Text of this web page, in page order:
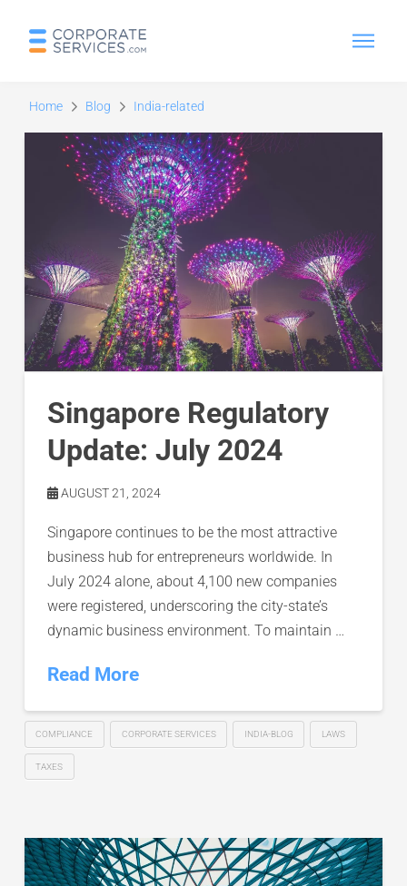
Home Blog India-related
Singapore Regulatory
Update: July 2024
AUGUST 21, 2024
Singapore continues to be the most attractive
business hub for entrepreneurs worldwide. In
July 2024 alone, about 4,100 new companies
were registered, underscoring the city-state’s
dynamic business environment. To maintain …
Read More
COMPLIANCE CORPORATE SERVICES INDIA-BLOG LAWS
TAXES